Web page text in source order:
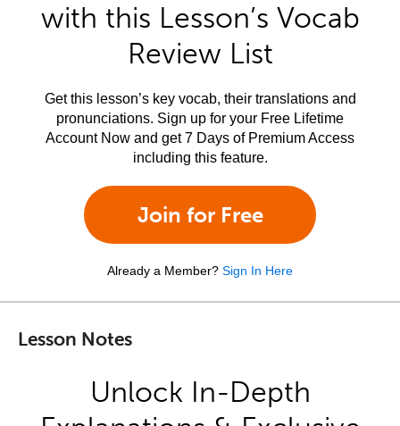
with this Lesson’s Vocab
Review List
Get this lesson’s key vocab, their translations and
pronunciations. Sign up for your Free Lifetime
Account Now and get 7 Days of Premium Access
including this feature.
Join for Free
Already a Member? Sign In Here
Lesson Notes
Unlock In-Depth